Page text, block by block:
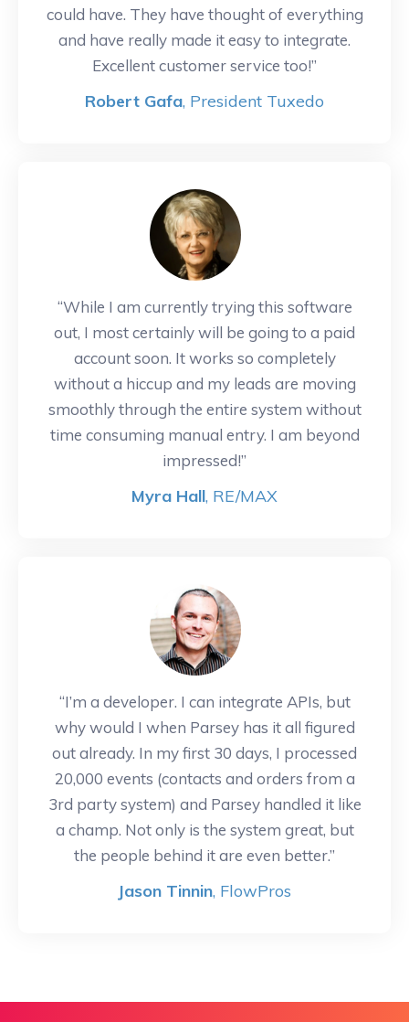
could have. They have thought of everything
and have really made it easy to integrate.
Excellent customer service too!”
Robert Gafa, President Tuxedo
“While I am currently trying this software
out, I most certainly will be going to a paid
account soon. It works so completely
without a hiccup and my leads are moving
smoothly through the entire system without
time consuming manual entry. I am beyond
impressed!”
Myra Hall, RE/MAX
“I’m a developer. I can integrate APIs, but
why would I when Parsey has it all figured
out already. In my first 30 days, I processed
20,000 events (contacts and orders from a
3rd party system) and Parsey handled it like
a champ. Not only is the system great, but
the people behind it are even better.”
Jason Tinnin, FlowPros